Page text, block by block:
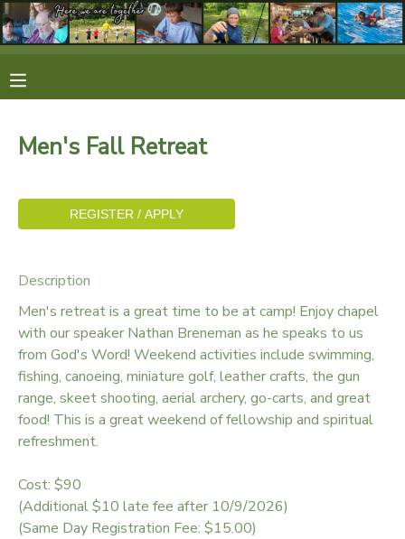
Men's Fall Retreat
Description
Men's retreat is a great time to be at camp! Enjoy chapel
with our speaker Nathan Breneman as he speaks to us
from God's Word! Weekend activities include swimming,
fishing, canoeing, miniature golf, leather crafts, the gun
range, skeet shooting, aerial archery, go-carts, and great
food! This is a great weekend of fellowship and spiritual
refreshment.
Cost: $90
(Additional $10 late fee after 10/9/2026)
(Same Day Registration Fee: $15.00)
DOCUMENT CENTER
MESSAGE CENTER
CAMP STORE
STORE DEPOSITS
SPONSORSHIPS
DONATIONS